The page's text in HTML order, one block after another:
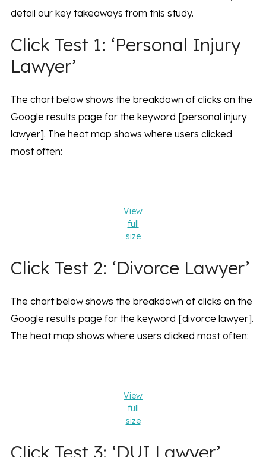
detail our key takeaways from this study.
Click Test 1: ‘Personal Injury
Lawyer’
The chart below shows the breakdown of clicks on the
Google results page for the keyword [personal injury
lawyer]. The heat map shows where users clicked
most often:
View
full
size
Click Test 2: ‘Divorce Lawyer’
The chart below shows the breakdown of clicks on the
Google results page for the keyword [divorce lawyer].
The heat map shows where users clicked most often:
View
full
size
Click Test 3: ‘DUI Lawyer’